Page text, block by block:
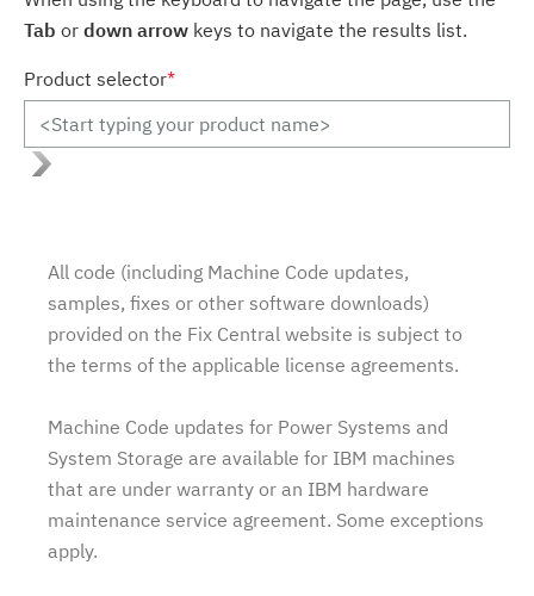
Tab or down arrow keys to navigate the results list.
Product selector*
All code (including Machine Code updates,
samples, fixes or other software downloads)
provided on the Fix Central website is subject to
the terms of the applicable license agreements.
Machine Code updates for Power Systems and
System Storage are available for IBM machines
that are under warranty or an IBM hardware
maintenance service agreement. Some exceptions
apply.